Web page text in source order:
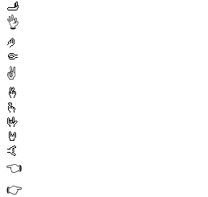
🫸
👌
🤌
🤏
✌️
🤞
🫰
🤟
🤘
🤙
👈
👉